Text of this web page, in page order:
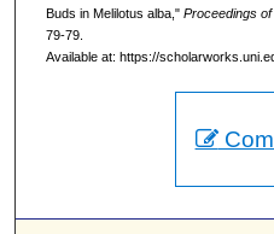
Buds in Melilotus alba," Proceedings
79-79.
Available at: https://